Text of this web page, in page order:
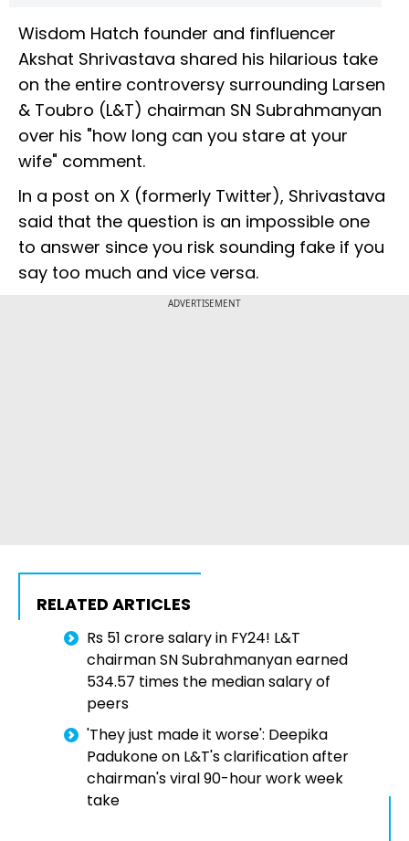
Wisdom Hatch founder and finfluencer
Akshat Shrivastava shared his hilarious take
on the entire controversy surrounding Larsen
& Toubro (L&T) chairman SN Subrahmanyan
over his "how long can you stare at your
wife" comment.
In a post on X (formerly Twitter), Shrivastava
said that the question is an impossible one
to answer since you risk sounding fake if you
say too much and vice versa.
ADVERTISEMENT
RELATED ARTICLES
Rs 51 crore salary in FY24! L&T
chairman SN Subrahmanyan earned
534.57 times the median salary of
peers
'They just made it worse': Deepika
Padukone on L&T's clarification after
chairman's viral 90-hour work week
take